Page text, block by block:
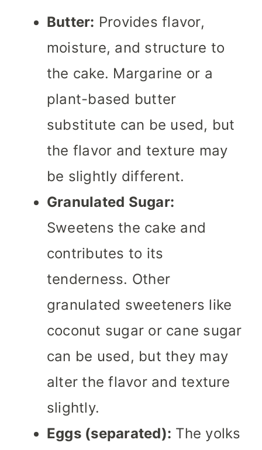
Butter: Provides flavor,
moisture, and structure to
the cake. Margarine or a
plant-based butter
substitute can be used, but
the flavor and texture may
be slightly different.
Granulated Sugar:
Sweetens the cake and
contributes to its
tenderness. Other
granulated sweeteners like
coconut sugar or cane sugar
can be used, but they may
alter the flavor and texture
slightly.
Eggs (separated): The yolks